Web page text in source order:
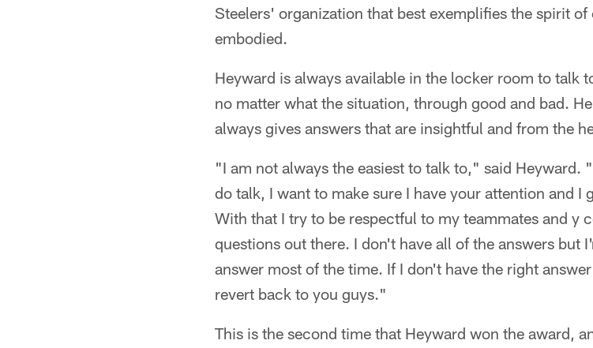
Steelers' organization that best exemplifies the spirit
embodied.
Heyward is always available in the locker room to talk
no matter what the situation, through good and bad.
always gives answers that are insightful and from the
"I am not always the easiest to talk to," said Heyward.
do talk, I want to make sure I have your attention and
With that I try to be respectful to my teammates and y
questions out there. I don't have all of the answers but
answer most of the time. If I don't have the right
revert back to you guys."
This is the second time that Heyward won the award,